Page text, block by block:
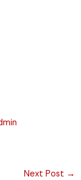
Next Post →